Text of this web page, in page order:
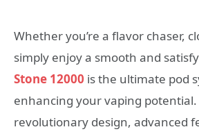
Whether you’re a flavor chaser,
simply enjoy a smooth and
Stone 12000 is the ultimate pod
enhancing your vaping
revolutionary design, advanced